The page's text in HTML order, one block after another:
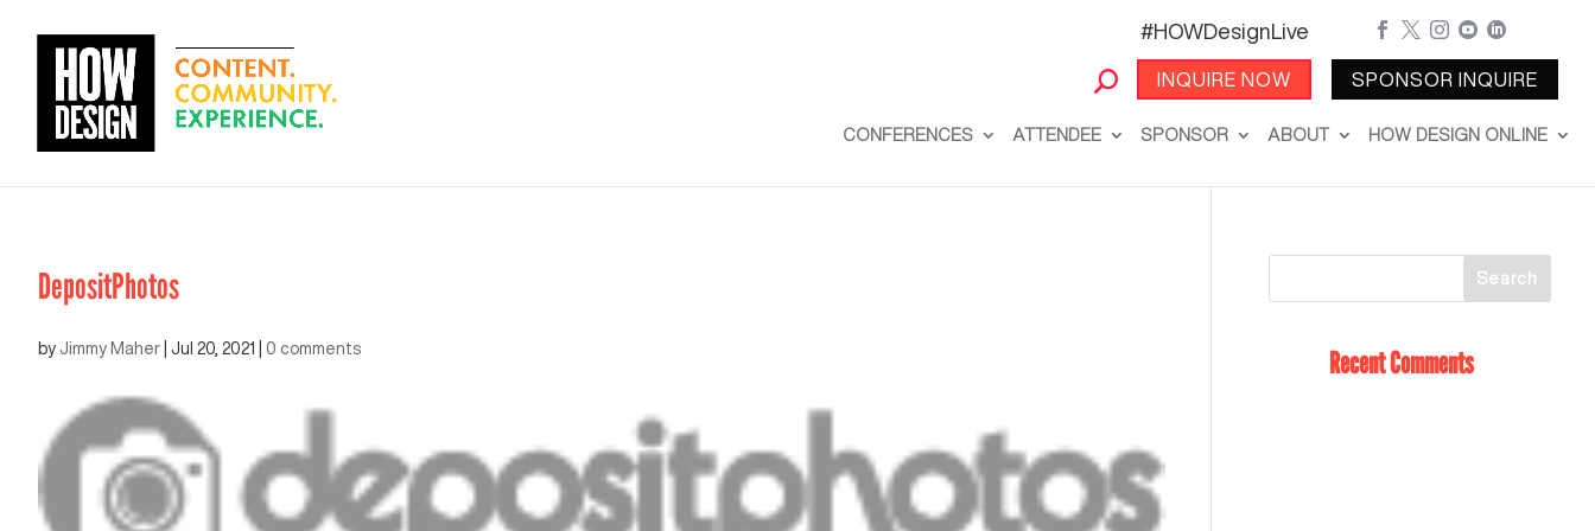
#HOWDesignLive
INQUIRE NOW
    
SPONSOR INQUIRE
CONFERENCES ATTENDEE SPONSOR ABOUT HOW DESIGN ONLINE
DepositPhotos
by Jimmy Maher Jul 20, 2021 0 comments Recent Comments